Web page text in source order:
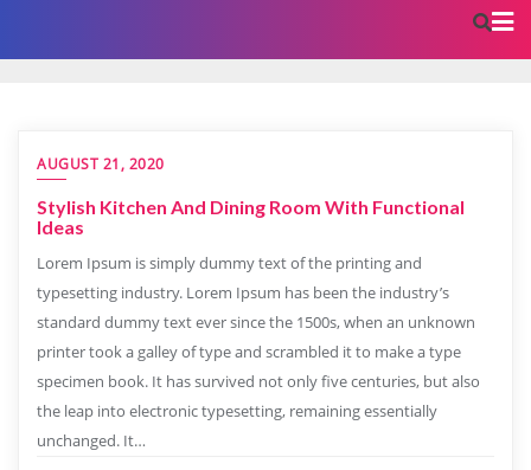
AUGUST 21, 2020
Stylish Kitchen And Dining Room With Functional
Ideas
Lorem Ipsum is simply dummy text of the printing and
typesetting industry. Lorem Ipsum has been the industry’s
standard dummy text ever since the 1500s, when an unknown
printer took a galley of type and scrambled it to make a type
specimen book. It has survived not only five centuries, but also
the leap into electronic typesetting, remaining essentially
unchanged. It…